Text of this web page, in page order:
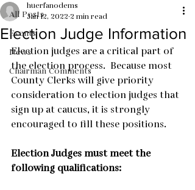
All Posts
Events
News
Chairman Comments
Election Judge Information
huerfanodems
Jan 12, 2022 2 min read
Election judges are a critical part of
the election process.  Because most
County Clerks will give priority
consideration to election judges that
sign up at caucus, it is strongly
encouraged to fill these positions.
Election Judges must meet the
following qualifications: